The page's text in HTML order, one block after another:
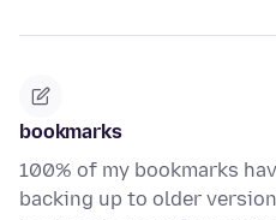
bookmarks
100% of my bookmarks
backing up to older